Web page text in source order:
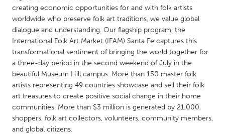
South Shore
Toronto
MALAYSIA
NETHERLANDS
Leiden
Rotterdam
Utrecht
creating economic opportunities for and with folk artists
worldwide who preserve folk art traditions, we value global
dialogue and understanding. Our flagship program, the
International Folk Art Market (IFAM) Santa Fe captures this
transformational sentiment of bringing the world together for
a three-day period in the second weekend of July in the
beautiful Museum Hill campus. More than 150 master folk
artists representing 49 countries showcase and sell their folk
art treasures to create positive social change in their home
communities. More than $3 million is generated by 21,000
shoppers, folk art collectors, volunteers, community members,
and global citizens.